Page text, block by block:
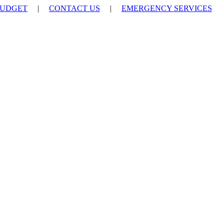
| CONTACT US | EMERGENCY SERVICES